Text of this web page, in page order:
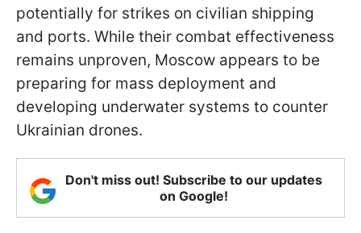
potentially for strikes on civilian shipping
and ports. While their combat effectiveness
remains unproven, Moscow appears to be
preparing for mass deployment and
developing underwater systems to counter
Ukrainian drones.
Don't miss out! Subscribe to our updates
on Google!